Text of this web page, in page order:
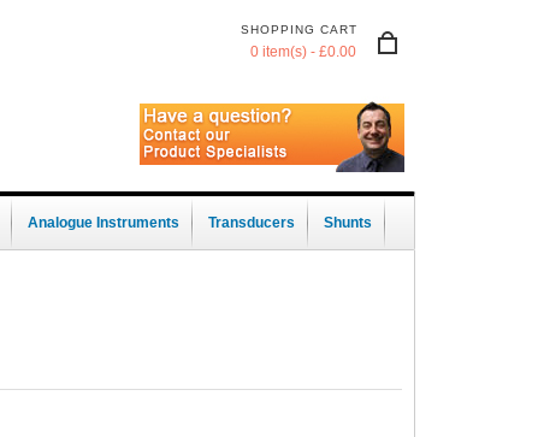
SHOPPING CART
0 item(s) - £0.00
Analogue Instruments Transducers Shunts